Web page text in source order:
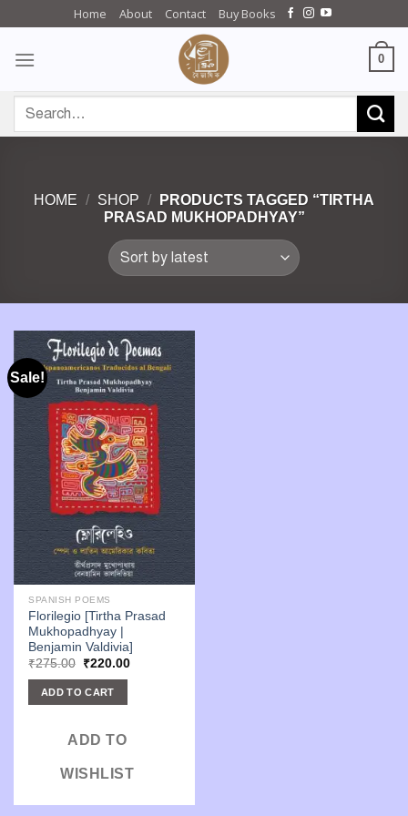
content
Home About Contact Buy Books
0
for:
HOME / SHOP /
PRODUCTS TAGGED “TIRTHA
PRASAD MUKHOPADHYAY”
Sale!
SPANISH POEMS
Florilegio [Tirtha Prasad
Mukhopadhyay |
Benjamin Valdivia]
₹275.00 Original
was:
₹275.00.
₹220.00Current
ADD TO CART
ADD TO
WISHLIST